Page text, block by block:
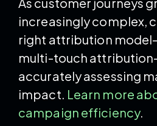
increasingly complex,
right attribution
multi-touch
accurately assessing
impact. Learn more
campaign efficiency.